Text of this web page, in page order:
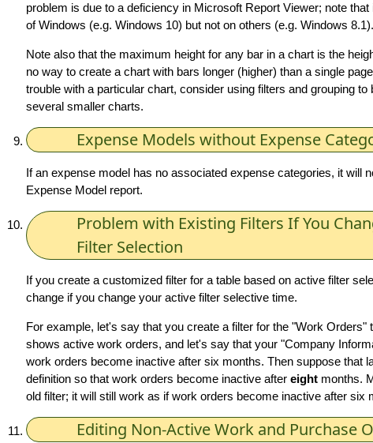
problem is due to a deficiency in Microsoft Report Viewer; note
of Windows (e.g. Windows 10) but not on others (e.g. Windows 8.1).
Note also that the maximum height for any bar in a chart is the
no way to create a chart with bars longer (higher) than a single
trouble with a particular chart, consider using filters and grouping to
several smaller charts.
Expense Models without Expense
If an expense model has no associated expense categories, it will
Expense Model report.
Problem with Existing Filters If You
Filter Selection
If you create a customized filter for a table based on active filter
change if you change your active filter selective time.
For example, let's say that you create a filter for the "Work Orders"
shows active work orders, and let's say that your "Company
work orders become inactive after six months. Then suppose that
definition so that work orders become inactive after eight months.
old filter; it will still work as if work orders become inactive after six
Editing Non-Active Work and Purchase